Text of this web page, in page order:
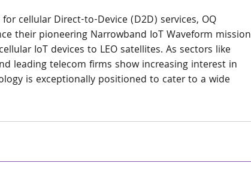
cellular Direct-to-Device (D2D) services, OQ
their pioneering Narrowband IoT Waveform mission
IoT devices to LEO satellites. As sectors like
leading telecom firms show increasing interest in
is exceptionally positioned to cater to a wide